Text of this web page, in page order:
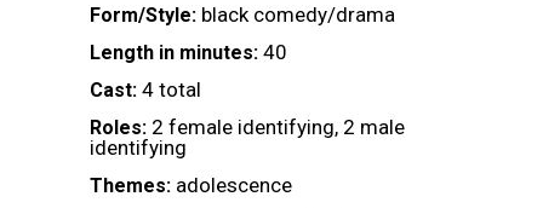
Form/Style: black comedy/drama
Length in minutes: 40
Cast: 4 total
Roles: 2 female identifying, 2 male
identifying
Themes: adolescence